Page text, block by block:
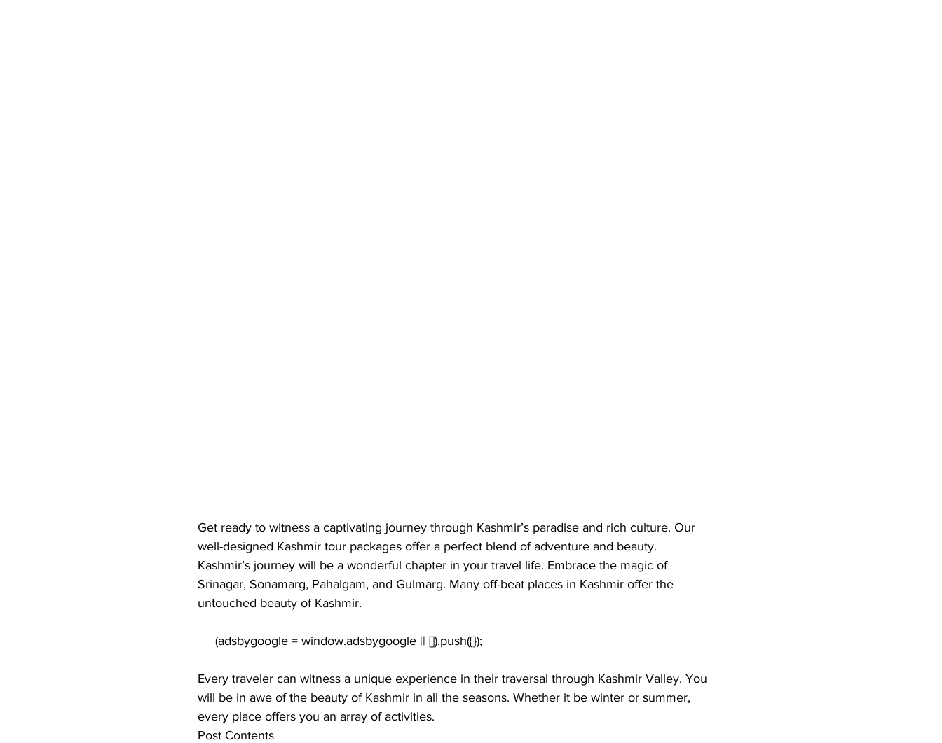
Get ready to witness a captivating journey through Kashmir’s paradise and rich culture. Our
well-designed Kashmir tour packages offer a perfect blend of adventure and beauty.
Kashmir’s journey will be a wonderful chapter in your travel life. Embrace the magic of
Srinagar, Sonamarg, Pahalgam, and Gulmarg. Many off-beat places in Kashmir offer the
untouched beauty of Kashmir.
Every traveler can witness a unique experience in their traversal through Kashmir Valley. You
will be in awe of the beauty of Kashmir in all the seasons. Whether it be winter or summer,
every place offers you an array of activities.
Post Contents